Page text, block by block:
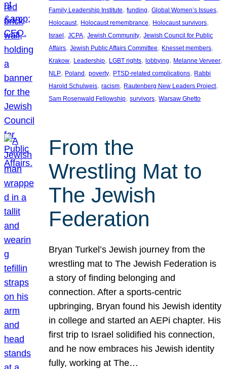
Family Leadership Institute, funding, Global Women’s Issues
Holocaust, Holocaust remembrance, Holocaust survivors
Israel, JCPA, Jewish Community, Jewish Council for Public
Affairs, Jewish Public Affairs Committee, Knesset members
Krakow, Leadership, LGBT rights, lobbying, Melanne Verveer
NLP, Poland, poverty, PTSD-related complications, Rabbi
Harold Schulweis, racism, Rautenberg New Leaders Project
Sam Rosenwald Fellowship, survivors, Warsaw Ghetto
From the
Wrestling Mat to
The Jewish
Federation
Bryan Turkel’s Jewish journey from the
wrestling mat to The Jewish Federation is
a story of finding belonging and
connection. After a sports-centric
upbringing, Bryan found his Jewish identity
in college and started an AEPi chapter. His
first trip to Israel solidified his connection,
and he now embraces his Jewish identity
fully, working at The…